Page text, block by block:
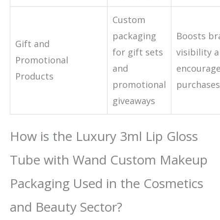
Gift and
Promotional
Products
Custom
packaging
for gift sets
and
promotional
giveaways
Boosts
visibility
purchases
How is the Luxury 3ml Lip Gloss
Tube with Wand Custom Makeup
Packaging Used in the Cosmetics
and Beauty Sector?